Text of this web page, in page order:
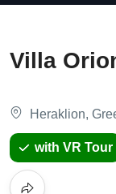
Villa
Heraklion,
with VR Tour